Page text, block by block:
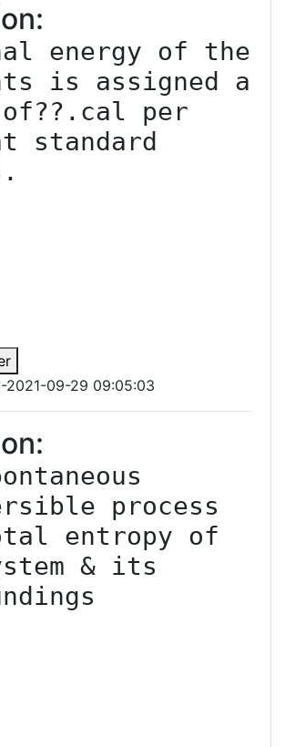
energy of the
is assigned a
per
standard
2021-09-29 09:05:03
process
entropy of
& its